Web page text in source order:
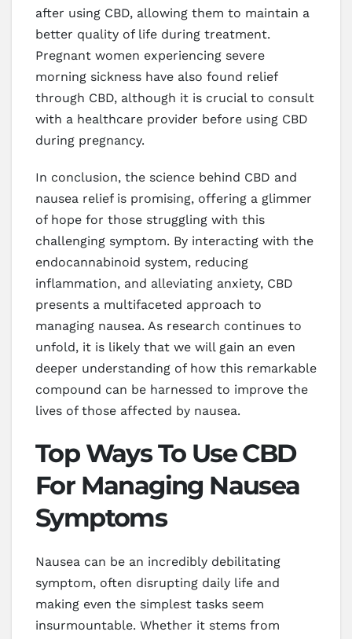
after using CBD, allowing them to maintain a
better quality of life during treatment.
Pregnant women experiencing severe
morning sickness have also found relief
through CBD, although it is crucial to consult
with a healthcare provider before using CBD
during pregnancy.
In conclusion, the science behind CBD and
nausea relief is promising, offering a glimmer
of hope for those struggling with this
challenging symptom. By interacting with the
endocannabinoid system, reducing
inflammation, and alleviating anxiety, CBD
presents a multifaceted approach to
managing nausea. As research continues to
unfold, it is likely that we will gain an even
deeper understanding of how this remarkable
compound can be harnessed to improve the
lives of those affected by nausea.
Top Ways To Use CBD
For Managing Nausea
Symptoms
Nausea can be an incredibly debilitating
symptom, often disrupting daily life and
making even the simplest tasks seem
insurmountable. Whether it stems from